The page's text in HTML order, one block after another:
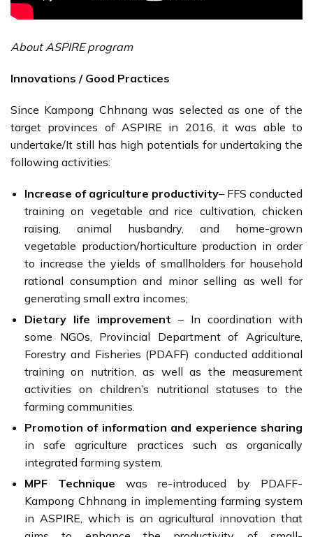
About ASPIRE program
Innovations / Good Practices
Since Kampong Chhnang was selected as one of the
target provinces of ASPIRE in 2016, it was able to
undertake/It still has high potentials for undertaking the
following activities:
Increase of agriculture productivity– FFS conducted
training on vegetable and rice cultivation, chicken
raising, animal husbandry, and home-grown
vegetable production/horticulture production in order
to increase the yields of smallholders for household
rational consumption and minor selling as well for
generating small extra incomes;
Dietary life improvement – In coordination with
some NGOs, Provincial Department of Agriculture,
Forestry and Fisheries (PDAFF) conducted additional
training on nutrition, as well as the measurement
activities on children’s nutritional statuses to the
farming communities.
Promotion of information and experience sharing
in safe agriculture practices such as organically
integrated farming system.
MPF Technique was re-introduced by PDAFF-
Kampong Chhnang in implementing farming system
in ASPIRE, which is an agricultural innovation that